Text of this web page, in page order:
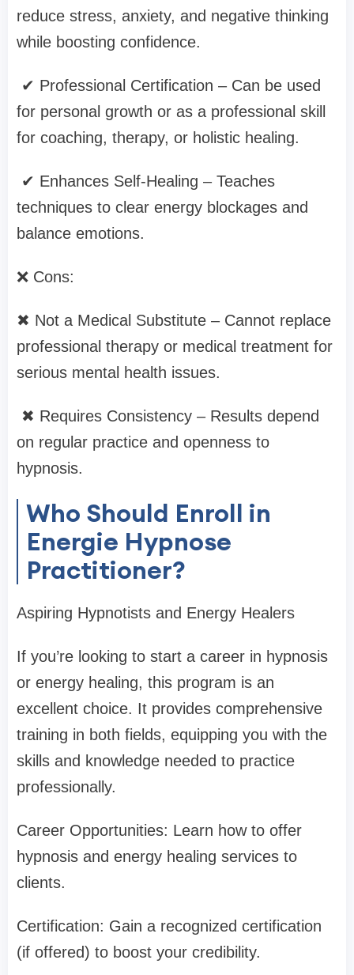
reduce stress, anxiety, and negative thinking
while boosting confidence.
✔ Professional Certification – Can be used
for personal growth or as a professional skill
for coaching, therapy, or holistic healing.
✔ Enhances Self-Healing – Teaches
techniques to clear energy blockages and
balance emotions.
❌ Cons:
✖ Not a Medical Substitute – Cannot replace
professional therapy or medical treatment for
serious mental health issues.
✖ Requires Consistency – Results depend
on regular practice and openness to
hypnosis.
Who Should Enroll in
Energie Hypnose
Practitioner?
Aspiring Hypnotists and Energy Healers
If you’re looking to start a career in hypnosis
or energy healing, this program is an
excellent choice. It provides comprehensive
training in both fields, equipping you with the
skills and knowledge needed to practice
professionally.
Career Opportunities: Learn how to offer
hypnosis and energy healing services to
clients.
Certification: Gain a recognized certification
(if offered) to boost your credibility.